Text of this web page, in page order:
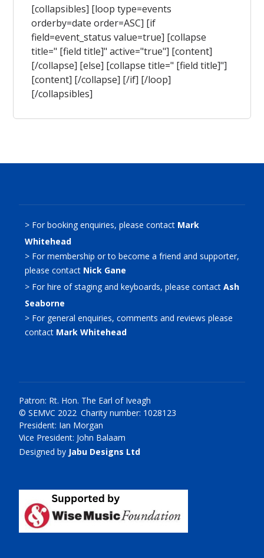
[collapsibles] [loop type=events
orderby=date order=ASC] [if
field=event_status value=true] [collapse
title=" [field title]" active="true"] [content]
[/collapse] [else] [collapse title=" [field title]"]
[content] [/collapse] [/if] [/loop]
[/collapsibles]
> For booking enquiries, please contact Mark
Whitehead
> For membership or to become a friend and supporter,
please contact Nick Gane
> For hire of staging and keyboards, please contactAsh
Seaborne
> For general enquiries, comments and reviews please
contact Mark Whitehead
Patron: Rt. Hon. The Earl of Iveagh
© SEMVC 2022 Charity number: 1028123
President: Ian Morgan
Vice President: John Balaam
Designed by Jabu Designs Ltd